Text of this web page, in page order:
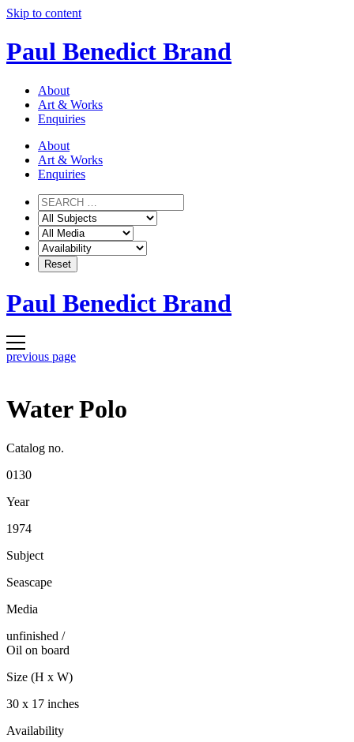
Skip to content
Paul Benedict Brand
About
Art & Works
Enquiries
About
Art & Works
Enquiries
Paul Benedict Brand
previous page
Water Polo
Catalog no.
0130
Year
1974
Subject
Seascape
Media
unfinished /
Oil on board
Size (H x W)
30 x 17 inches
Availability